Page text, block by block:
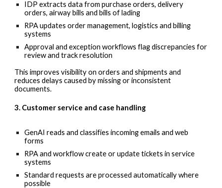
IDP extracts data from purchase orders, delivery
orders, airway bills and bills of lading
RPA updates order management, logistics and billing
systems
Approval and exception workflows flag discrepancies for
review and track resolution
This improves visibility on orders and shipments and
reduces delays caused by missing or inconsistent
documents.
3. Customer service and case handling
GenAI reads and classifies incoming emails and web
forms
RPA and workflow create or update tickets in service
systems
Standard requests are processed automatically where
possible